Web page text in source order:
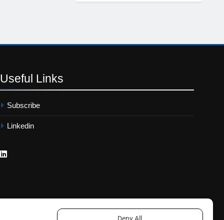
Useful Links
Subscribe
Linkedin